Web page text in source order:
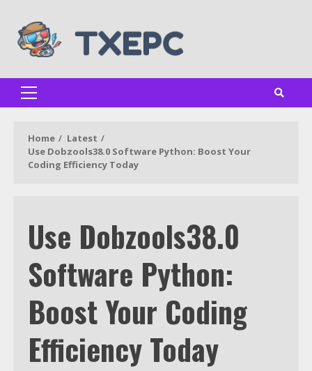
content
Primary
Home
Latest
Use Dobzools38.0 Software Python: Boost Your
Coding Efficiency Today
Use Dobzools38.0
Software Python:
Boost Your Coding
Efficiency Today